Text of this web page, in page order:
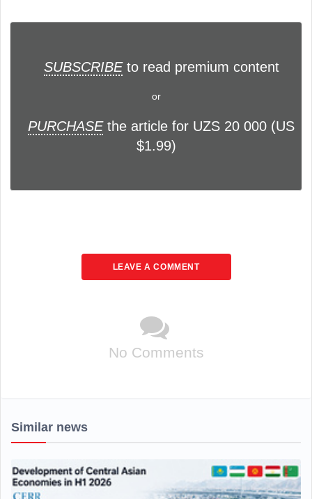
SUBSCRIBEto read premium content
or
PURCHASEthe article for UZS 20 000 (US
$1.99)
LEAVE A COMMENT
No Comments
Similar news